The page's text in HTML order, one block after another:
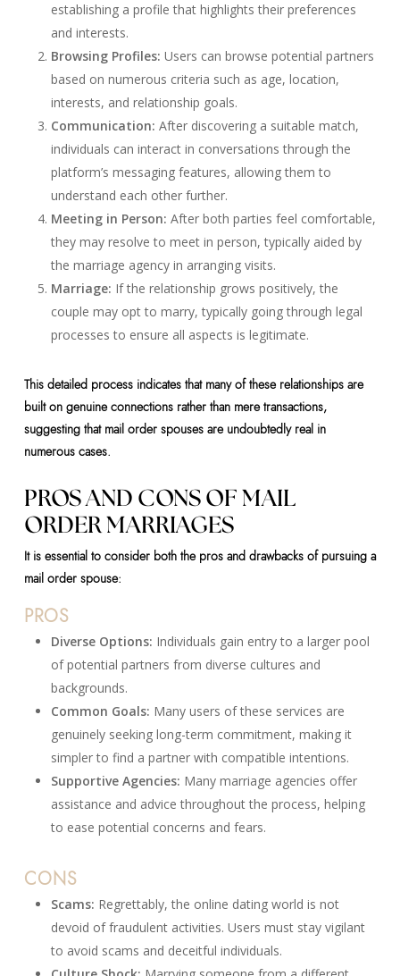
establishing a profile that highlights their preferences
and interests.
Browsing Profiles: Users can browse potential partners
based on numerous criteria such as age, location,
interests, and relationship goals.
Communication: After discovering a suitable match,
individuals can interact in conversations through the
platform’s messaging features, allowing them to
understand each other further.
Meeting in Person: After both parties feel comfortable,
they may resolve to meet in person, typically aided by
the marriage agency in arranging visits.
Marriage: If the relationship grows positively, the
couple may opt to marry, typically going through legal
processes to ensure all aspects is legitimate.
This detailed process indicates that many of these relationships are
built on genuine connections rather than mere transactions,
suggesting that mail order spouses are undoubtedly real in
numerous cases.
PROS AND CONS OF MAIL
ORDER MARRIAGES
It is essential to consider both the pros and drawbacks of pursuing a
mail order spouse:
PROS
Diverse Options: Individuals gain entry to a larger pool
of potential partners from diverse cultures and
backgrounds.
Common Goals: Many users of these services are
genuinely seeking long-term commitment, making it
simpler to find a partner with compatible intentions.
Supportive Agencies: Many marriage agencies offer
assistance and advice throughout the process, helping
to ease potential concerns and fears.
CONS
Scams: Regrettably, the online dating world is not
devoid of fraudulent activities. Users must stay vigilant
to avoid scams and deceitful individuals.